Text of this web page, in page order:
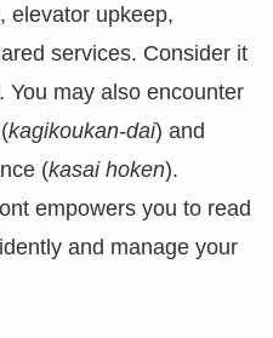
elevator upkeep,
services. Consider it
You may also encounter
kagikoukan-dai) and
(kasai hoken).
empowers you to read
and manage your